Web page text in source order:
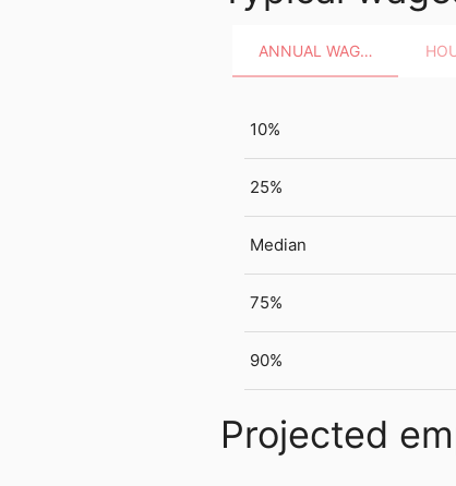
ANNUAL WAGES
10%
25%
Median
75%
90%
Projected